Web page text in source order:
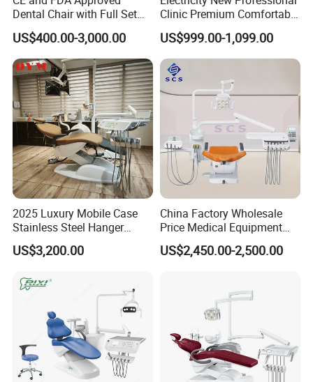
Dental Chair with Full Set
Dental Equipments
US$400.00-3,000.00
Clinic Premium Comfortable
Dental Chair with High
Quality
US$999.00-1,099.00
2025 Luxury Mobile Case
Stainless Steel Hanger
Dental Chair Unit Dentist
Chair
US$3,200.00
China Factory Wholesale
Price Medical Equipment
Cheap Portable Comfortable
Dental Chair
US$2,450.00-2,500.00